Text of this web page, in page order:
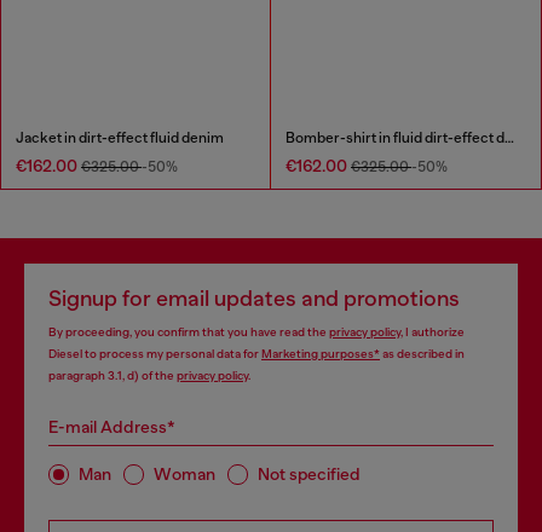
Jacket in dirt-effect fluid denim
€162.00 €325.00-50%
Bomber-shirt in fluid dirt-effect denim
€162.00 €325.00-50%
Signup for email updates and promotions
By proceeding, you confirm that you have read the privacy policy, I authorize
Diesel to process my personal data forMarketing purposes*as described in
paragraph 3.1, d) of the privacy policy.
E-mail Address*
Man Woman Not specified